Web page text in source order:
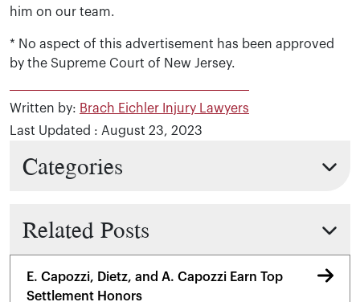
him on our team.
* No aspect of this advertisement has been approved
by the Supreme Court of New Jersey.
Written by: Brach Eichler Injury Lawyers
Last Updated : August 23, 2023
Categories
Related Posts
E. Capozzi, Dietz, and A. Capozzi Earn Top
Settlement Honors